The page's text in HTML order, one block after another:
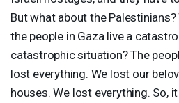
But what about the
the people in Gaza live a
catastrophic situation? The
lost everything. We lost our
houses. We lost everything. So,